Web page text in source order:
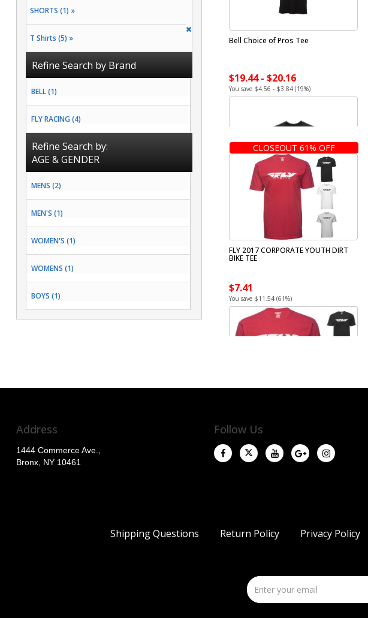
Bell Choice of Pros Tee
$19.44 - $20.16
You save $4.56 - $3.84 (19%)
CLOSEOUT 61% OFF
FLY 2017 CORPORATE YOUTH DIRT
BIKE TEE
$7.41
You save $11.54 (61%)
SHORTS (1) »
T Shirts (5) »
Refine Search by Brand
BELL (1)
FLY RACING (4)
Refine Search by:
AGE & GENDER
MENS (2)
MEN'S (1)
WOMEN'S (1)
WOMENS (1)
BOYS (1)
Address
1444 Commerce Ave.,
Bronx, NY 10461
Follow Us
Shipping Questions Return Policy Privacy Policy